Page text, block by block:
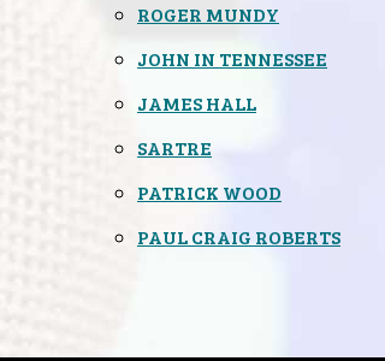
ROGER MUNDY
JOHN IN TENNESSEE
JAMES HALL
SARTRE
PATRICK WOOD
PAUL CRAIG ROBERTS